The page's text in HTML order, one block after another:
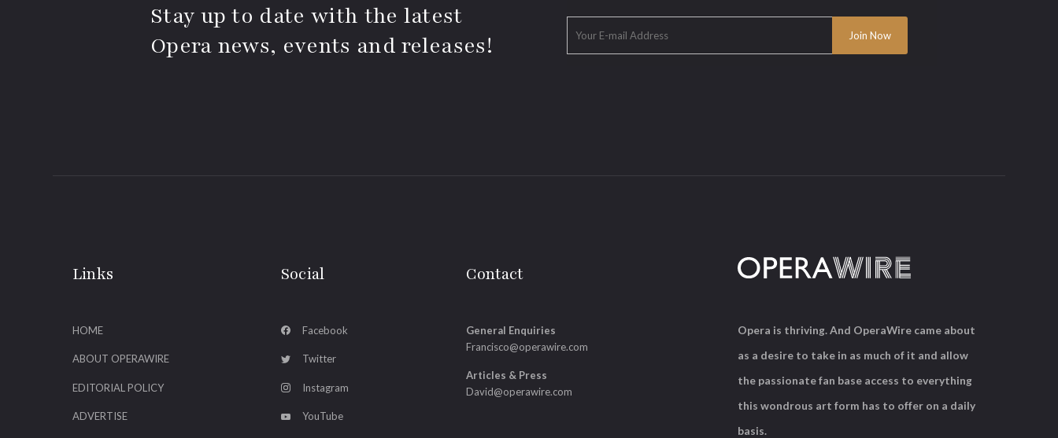
Stay up to date with the latest
Opera news, events and releases!
Links
HOME
ABOUT OPERAWIRE
EDITORIAL POLICY
ADVERTISE
Social
Facebook
Twitter
Instagram
YouTube
Contact
General Enquiries
Francisco@operawire.com
Articles & Press
David@operawire.com
Opera is thriving. And OperaWire came about
as a desire to take in as much of it and allow
the passionate fan base access to everything
this wondrous art form has to offer on a daily
basis.